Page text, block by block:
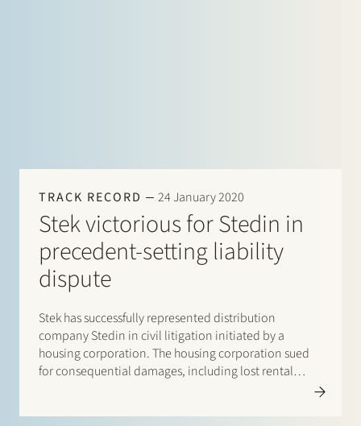
TRACK RECORD 24 January 2020
Stek victorious for Stedin in
precedent-setting liability
dispute
Stek has successfully represented distribution
company Stedin in civil litigation initiated by a
housing corporation. The housing corporation sued
for consequential damages, including lost rental